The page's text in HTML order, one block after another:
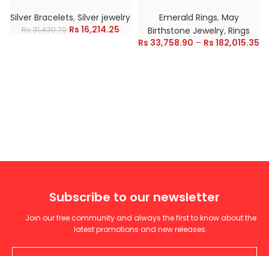
Silver Bracelets, Silver jewelry
Rs31,430.70 Rs 16,214.25
Emerald Rings, May
Birthstone Jewelry, Rings
Rs 33,758.90 – Rs 182,015.35
Subscribe to our newsletter
Join our free community and always the first to know about the
latest promotions and new releases.